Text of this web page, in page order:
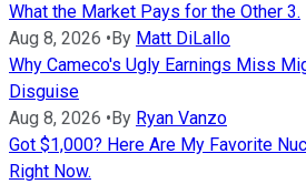
What the Market Pays for the Other 3.
Aug 8, 2026 • By Matt DiLallo
Why Cameco's Ugly Earnings Miss
Disguise
Aug 8, 2026 • By Ryan Vanzo
Got $1,000? Here Are My Favorite
Right Now.